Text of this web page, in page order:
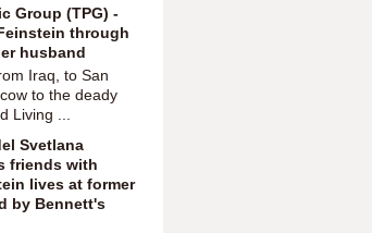
Group (TPG) -
through
husband
Iraq, to San
to the deady
Living ...
Svetlana
friends with
lives at former
by Bennett's